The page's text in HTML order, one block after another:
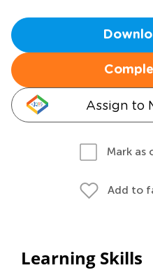
Assign to
Mark as
Add to
Learning Skills